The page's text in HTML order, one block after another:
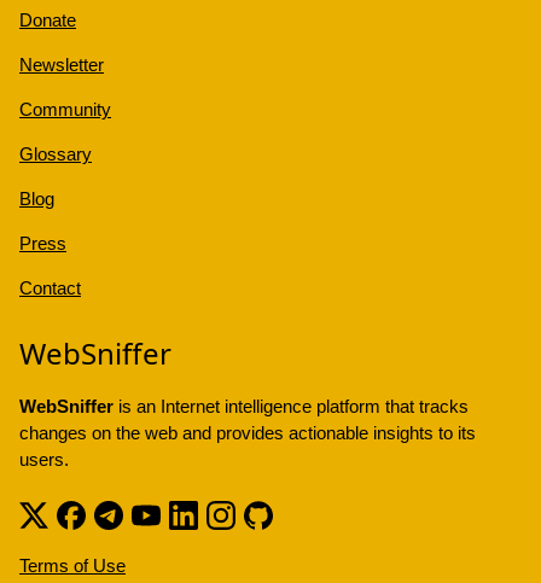
Donate
Newsletter
Community
Glossary
Blog
Press
Contact
WebSniffer
WebSniffer is an Internet intelligence platform that tracks
changes on the web and provides actionable insights to its
users.
Terms of Use